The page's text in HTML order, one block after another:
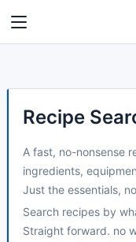
Recipe
A fast, no-nonsense
ingredients,
Just the essentials,
Search recipes by
Straight forward. no